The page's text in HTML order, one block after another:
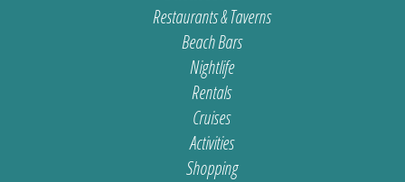
Restaurants & Taverns
Beach Bars
Nightlife
Rentals
Cruises
Activities
Shopping